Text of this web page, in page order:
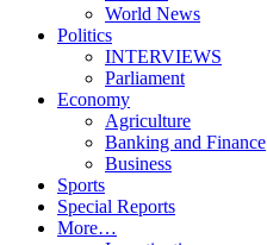
World News
Politics
INTERVIEWS
Parliament
Economy
Agriculture
Banking and Finance
Business
Sports
Special Reports
More…